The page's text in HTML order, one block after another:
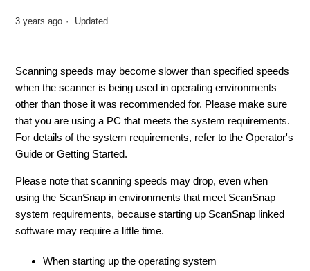
3 years ago Updated
Scanning speeds may become slower than specified speeds
when the scanner is being used in operating environments
other than those it was recommended for. Please make sure
that you are using a PC that meets the system requirements.
For details of the system requirements, refer to the Operator's
Guide or Getting Started.
Please note that scanning speeds may drop, even when
using the ScanSnap in environments that meet ScanSnap
system requirements, because starting up ScanSnap linked
software may require a little time.
When starting up the operating system